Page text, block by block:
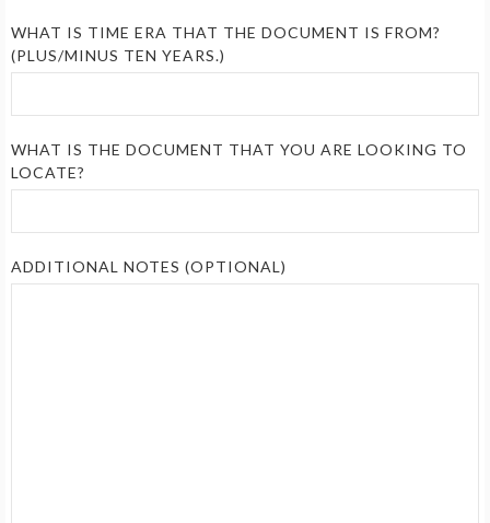
WHAT IS TIME ERA THAT THE DOCUMENT IS FROM?
(PLUS/MINUS TEN YEARS.)
WHAT IS THE DOCUMENT THAT YOU ARE LOOKING TO
LOCATE?
ADDITIONAL NOTES (OPTIONAL)